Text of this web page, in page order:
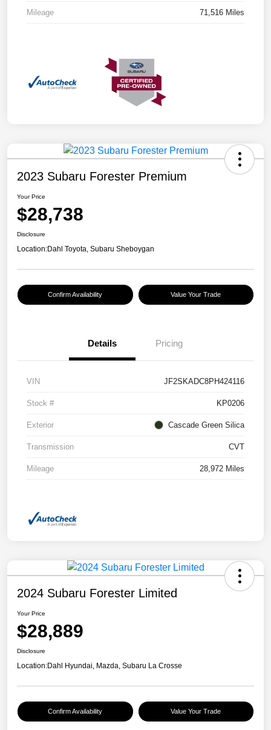
Mileage 71,516 Miles
2023 Subaru Forester Premium
Your Price
$28,738
Disclosure
Location:Dahl Toyota, Subaru Sheboygan
Confirm Availability Value Your Trade
Details Pricing
VIN JF2SKADC8PH424116
Stock # KP0206
Exterior Cascade Green Silica
Transmission CVT
Mileage 28,972 Miles
2024 Subaru Forester Limited
Your Price
$28,889
Disclosure
Location:Dahl Hyundai, Mazda, Subaru La Crosse
Confirm Availability Value Your Trade